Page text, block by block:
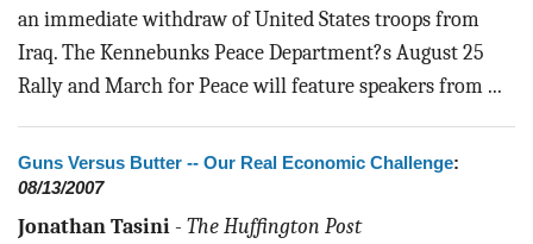
an immediate withdraw of United States troops from
Iraq. The Kennebunks Peace Department?s August 25
Rally and March for Peace will feature speakers from ...
Guns Versus Butter -- Our Real Economic Challenge:
08/13/2007
Jonathan Tasini - The Huffington Post